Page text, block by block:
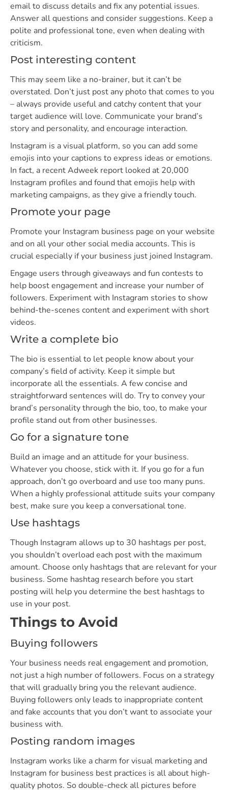
email to discuss details and fix any potential issues.
Answer all questions and consider suggestions. Keep a
polite and professional tone, even when dealing with
criticism.
Post interesting content
This may seem like a no-brainer, but it can’t be
overstated. Don’t just post any photo that comes to you
– always provide useful and catchy content that your
target audience will love. Communicate your brand’s
story and personality, and encourage interaction.
Instagram is a visual platform, so you can add some
emojis into your captions to express ideas or emotions.
In fact, a recent Adweek report looked at 20,000
Instagram profiles and found that emojis help with
marketing campaigns, as they give a friendly touch.
Promote your page
Promote your Instagram business page on your website
and on all your other social media accounts. This is
crucial especially if your business just joined Instagram.
Engage users through giveaways and fun contests to
help boost engagement and increase your number of
followers. Experiment with Instagram stories to show
behind-the-scenes content and experiment with short
videos.
Write a complete bio
The bio is essential to let people know about your
company’s field of activity. Keep it simple but
incorporate all the essentials. A few concise and
straightforward sentences will do. Try to convey your
brand’s personality through the bio, too, to make your
profile stand out from other businesses.
Go for a signature tone
Build an image and an attitude for your business.
Whatever you choose, stick with it. If you go for a fun
approach, don’t go overboard and use too many puns.
When a highly professional attitude suits your company
best, make sure you keep a conversational tone.
Use hashtags
Though Instagram allows up to 30 hashtags per post,
you shouldn’t overload each post with the maximum
amount. Choose only hashtags that are relevant for your
business. Some hashtag research before you start
posting will help you determine the best hashtags to
use in your post.
Things to Avoid
Buying followers
Your business needs real engagement and promotion,
not just a high number of followers. Focus on a strategy
that will gradually bring you the relevant audience.
Buying followers only leads to inappropriate content
and fake accounts that you don’t want to associate your
business with.
Posting random images
Instagram works like a charm for visual marketing and
Instagram for business best practices is all about high-
quality photos. So double-check all pictures before